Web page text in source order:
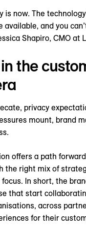
is now. The
available, and you
Shapiro, CMO at
the
privacy
mount, brand
offers a path
the right mix of
In short, the
that start
across
for their